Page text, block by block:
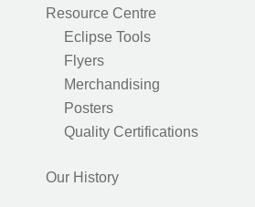
Resource Centre
Eclipse Tools
Flyers
Merchandising
Posters
Quality Certifications
Our History